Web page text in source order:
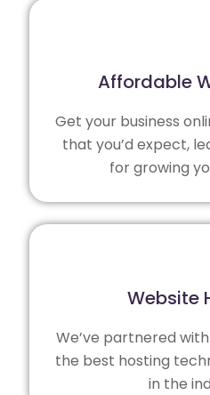
Affordable
Get your business
that you’d expect,
for growing
Website
We’ve partnered with
the best hosting
in the